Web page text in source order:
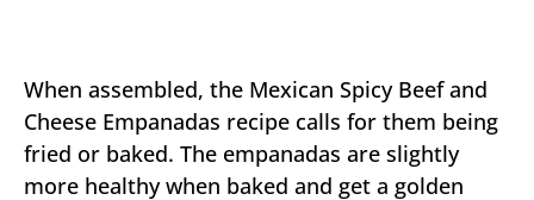
When assembled, the Mexican Spicy Beef and
Cheese Empanadas recipe calls for them being
fried or baked. The empanadas are slightly
more healthy when baked and get a golden